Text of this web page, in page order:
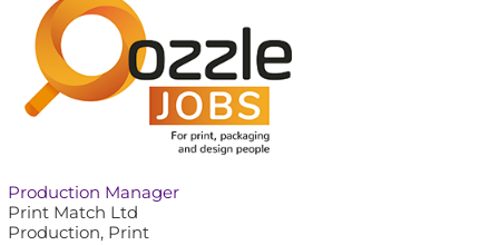
Production Manager
Print Match Ltd
Production, Print